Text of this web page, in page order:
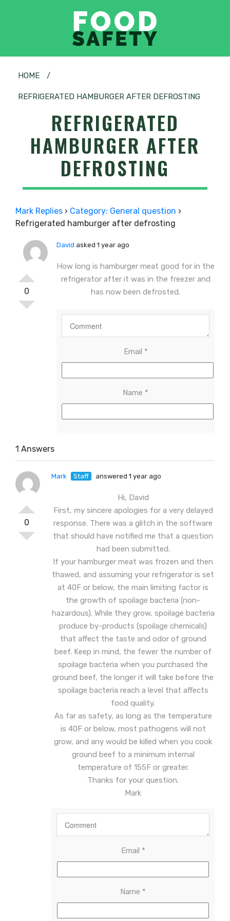
HOME /
REFRIGERATED HAMBURGER AFTER DEFROSTING
REFRIGERATED
HAMBURGER AFTER
DEFROSTING
Mark Replies › Category: General question ›
Refrigerated hamburger after defrosting
0
David asked 1 year ago
How long is hamburger meat good for in the
refrigerator after it was in the freezer and
has now been defrosted.
Email *
Name *
1 Answers
0
Mark Staff answered 1 year ago
Hi, David
First, my sincere apologies for a very delayed
response. There was a glitch in the software
that should have notified me that a question
had been submitted.
If your hamburger meat was frozen and then
thawed, and assuming your refrigerator is set
at 40F or below, the main limiting factor is
the growth of spoilage bacteria (non-
hazardous). While they grow, spoilage bacteria
produce by-products (spoilage chemicals)
that affect the taste and odor of ground
beef. Keep in mind, the fewer the number of
spoilage bacteria when you purchased the
ground beef, the longer it will take before the
spoilage bacteria reach a level that affects
food quality.
As far as safety, as long as the temperature
is 40F or below, most pathogens will not
grow, and any would be killed when you cook
ground beef to a minimum internal
temperature of 155F or greater.
Thanks for your question.
Mark
Email *
Name *